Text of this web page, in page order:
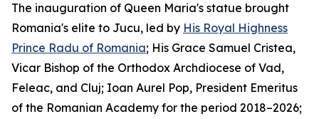
The inauguration of Queen Maria's statue brought
Romania's elite to Jucu, led by His Royal Highness
Prince Radu of Romania; His Grace Samuel Cristea,
Vicar Bishop of the Orthodox Archdiocese of Vad,
Feleac, and Cluj; Ioan Aurel Pop, President Emeritus
of the Romanian Academy for the period 2018–2026;